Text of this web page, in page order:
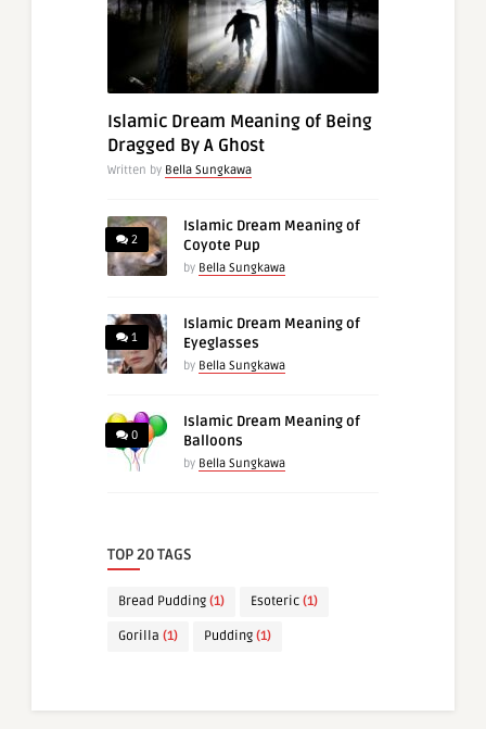
Islamic Dream Meaning of Being
Dragged By A Ghost
Written by Bella Sungkawa
2
Islamic Dream Meaning of
Coyote Pup
by Bella Sungkawa
1
Islamic Dream Meaning of
Eyeglasses
by Bella Sungkawa
0
Islamic Dream Meaning of
Balloons
by Bella Sungkawa
TOP 20 TAGS
Bread Pudding (1) Esoteric (1)
Gorilla (1) Pudding (1)